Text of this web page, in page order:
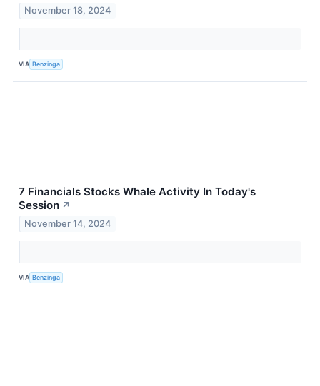
November 18, 2024
VIA Benzinga
7 Financials Stocks Whale Activity In Today's
Session ↗
November 14, 2024
VIA Benzinga